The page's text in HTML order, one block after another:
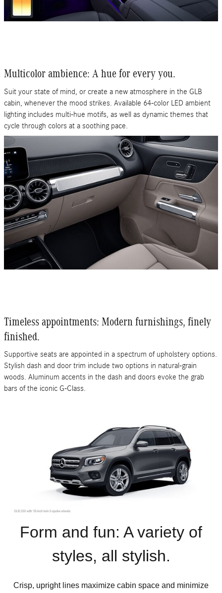
Multicolor ambience: A hue for every you.
Suit your state of mind, or create a new atmosphere in the GLB
cabin, whenever the mood strikes. Available 64-color LED ambient
lighting includes multi-hue motifs, as well as dynamic themes that
cycle through colors at a soothing pace.
Timeless appointments: Modern furnishings, finely
finished.
Supportive seats are appointed in a spectrum of upholstery options.
Stylish dash and door trim include two options in natural-grain
woods. Aluminum accents in the dash and doors evoke the grab
bars of the iconic G-Class.
Form and fun: A variety of
styles, all stylish.
Crisp, upright lines maximize cabin space and minimize